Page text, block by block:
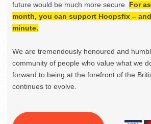
future would be much more secure. For
month, you can support Hoopsfix –
minute.
We are tremendously honoured and
community of people who value what we
forward to being at the forefront of the
continues to evolve.